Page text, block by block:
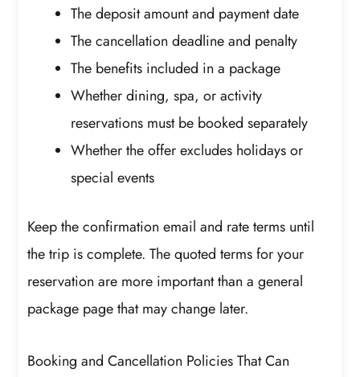
The deposit amount and payment date
The cancellation deadline and penalty
The benefits included in a package
Whether dining, spa, or activity
reservations must be booked separately
Whether the offer excludes holidays or
special events
Keep the confirmation email and rate terms until
the trip is complete. The quoted terms for your
reservation are more important than a general
package page that may change later.
Booking and Cancellation Policies That Can